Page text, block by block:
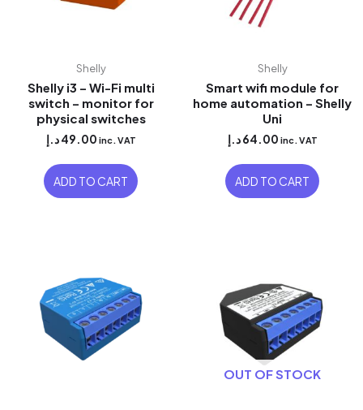
Shelly
Shelly i3 – Wi-Fi multi
switch – monitor for
physical switches
49.00 د.إ inc. VAT
ADD TO CART
Shelly
Smart wifi module for
home automation – Shelly
Uni
64.00 د.إ inc. VAT
ADD TO CART
OUT OF STOCK